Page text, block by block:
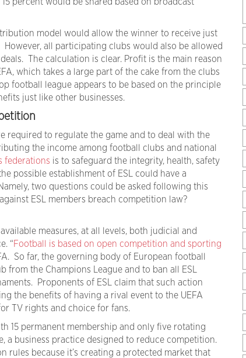
model would allow the winner to receive just
all participating clubs would also be allowed
The calculation is clear. Profit is the main reason
which takes a large part of the cake from the clubs
football league appears to be based on the principle
just like other businesses.
required to regulate the game and to deal with the
the income among football clubs and national
federations is to safeguard the integrity, health, safety
possible establishment of ESL could have a
two questions could be asked following this
ESL members breach competition law?
measures, at all levels, both judicial and
“Football is based on open competition and sporting
So far, the governing body of European football
the Champions League and to ban all ESL
Proponents of ESL claim that such action
the benefits of having a rival event to the UEFA
TV rights and choice for fans.
15 permanent membership and only five rotating
business practice designed to reduce competition.
rules because it’s creating a protected market that